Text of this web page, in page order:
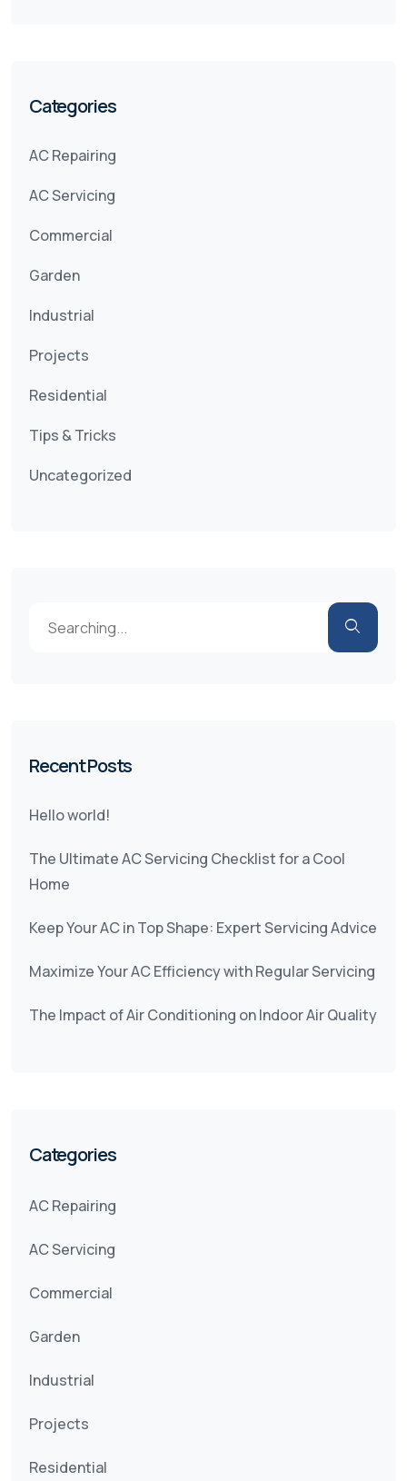
Categories
AC Repairing
AC Servicing
Commercial
Garden
Industrial
Projects
Residential
Tips & Tricks
Uncategorized
Recent Posts
Hello world!
The Ultimate AC Servicing Checklist for a Cool
Home
Keep Your AC in Top Shape: Expert Servicing Advice
Maximize Your AC Efficiency with Regular Servicing
The Impact of Air Conditioning on Indoor Air Quality
Categories
AC Repairing
AC Servicing
Commercial
Garden
Industrial
Projects
Residential